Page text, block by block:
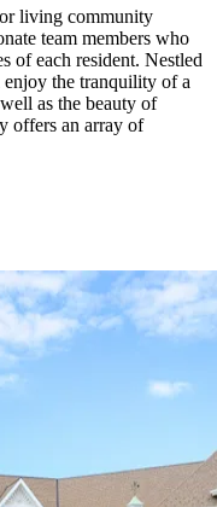
living community
team members who
of each resident. Nestled
enjoy the tranquility of a
as the beauty of
offers an array of